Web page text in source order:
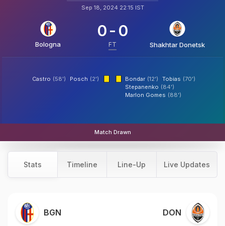
Sep 18, 2024 22:15 IST
Bologna
0- 0
FT Shakhtar Donetsk
Posch (2')
Castro (58') Bondar (12') Tobias (70')
Stepanenko (84')
Marlon Gomes (88')
Match Drawn
Stats Timeline Line-Up Live Updates
BGN DON